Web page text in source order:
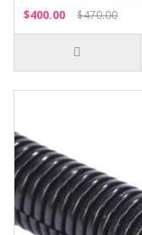
$400.00 $470.00